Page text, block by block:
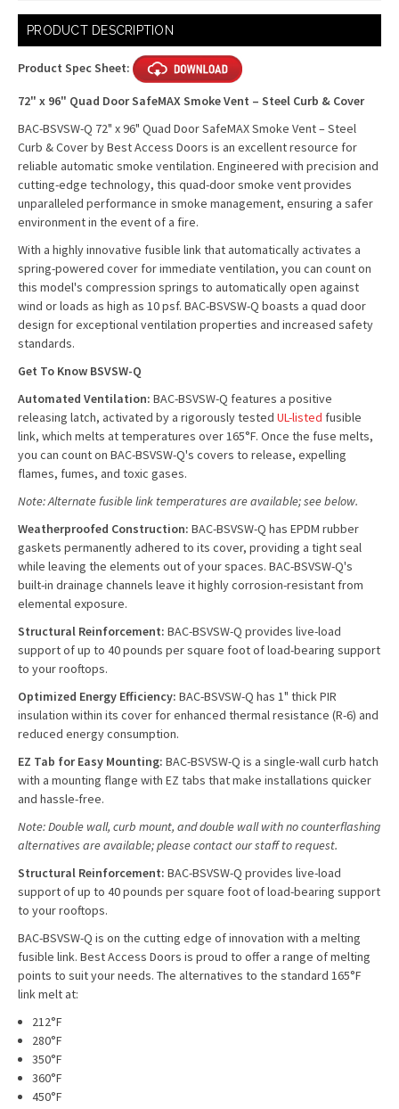
Current
Stock:
PRODUCT DESCRIPTION
Product Spec Sheet:
72" x 96" Quad Door SafeMAX Smoke Vent – Steel Curb & Cover
BAC-BSVSW-Q 72" x 96" Quad Door SafeMAX Smoke Vent – Steel
Curb & Cover by Best Access Doors is an excellent resource for
reliable automatic smoke ventilation. Engineered with precision and
cutting-edge technology, this quad-door smoke vent provides
unparalleled performance in smoke management, ensuring a safer
environment in the event of a fire.
With a highly innovative fusible link that automatically activates a
spring-powered cover for immediate ventilation, you can count on
this model's compression springs to automatically open against
wind or loads as high as 10 psf. BAC-BSVSW-Q boasts a quad door
design for exceptional ventilation properties and increased safety
standards.
Get To Know BSVSW-Q
Automated Ventilation: BAC-BSVSW-Q features a positive
releasing latch, activated by a rigorously tested UL-listed fusible
link, which melts at temperatures over 165°F. Once the fuse melts,
you can count on BAC-BSVSW-Q's covers to release, expelling
flames, fumes, and toxic gases.
Note: Alternate fusible link temperatures are available; see below.
Weatherproofed Construction: BAC-BSVSW-Q has EPDM rubber
gaskets permanently adhered to its cover, providing a tight seal
while leaving the elements out of your spaces. BAC-BSVSW-Q's
built-in drainage channels leave it highly corrosion-resistant from
elemental exposure.
Structural Reinforcement: BAC-BSVSW-Q provides live-load
support of up to 40 pounds per square foot of load-bearing support
to your rooftops.
Optimized Energy Efficiency: BAC-BSVSW-Q has 1" thick PIR
insulation within its cover for enhanced thermal resistance (R-6) and
reduced energy consumption.
EZ Tab for Easy Mounting: BAC-BSVSW-Q is a single-wall curb hatch
with a mounting flange with EZ tabs that make installations quicker
and hassle-free.
Note: Double wall, curb mount, and double wall with no counterflashing
alternatives are available; please contact our staff to request.
Structural Reinforcement: BAC-BSVSW-Q provides live-load
support of up to 40 pounds per square foot of load-bearing support
to your rooftops.
BAC-BSVSW-Q is on the cutting edge of innovation with a melting
fusible link. Best Access Doors is proud to offer a range of melting
points to suit your needs. The alternatives to the standard 165°F
link melt at:
212°F
280°F
350°F
360°F
450°F